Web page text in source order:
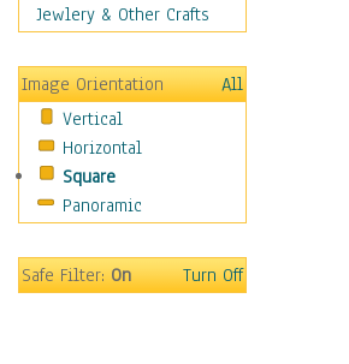
Islam
New Age
Paganism
Sikhism
Scenic / Landscapes
Seasons
Sport
Surrealism
Jewlery & Other Crafts
Image Orientation
All
Vertical
Horizontal
Square
Panoramic
Safe Filter:On Turn Off